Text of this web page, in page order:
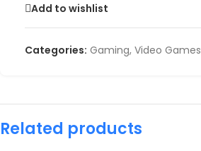
Add to wishlist
Categories: Gaming, Video Games
Related products